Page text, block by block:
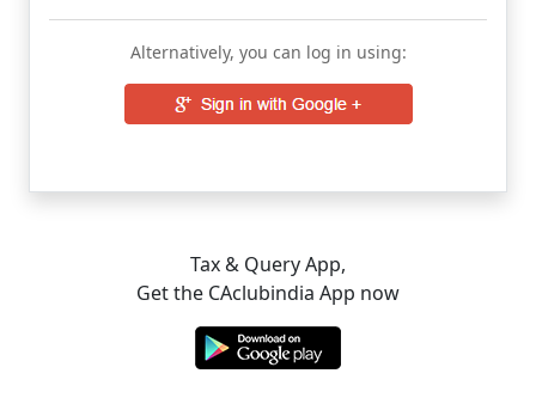
Alternatively, you can log in using:
Tax & Query App,
Get the CAclubindia App now